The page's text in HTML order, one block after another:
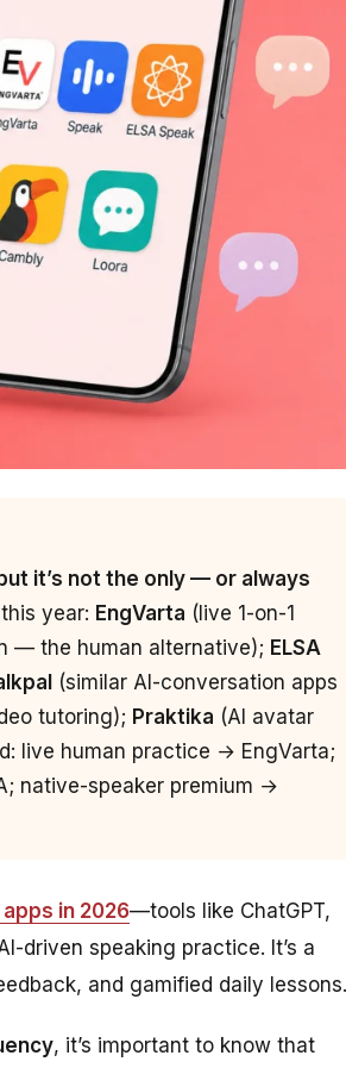
it’s not the only — or always
year: EngVarta (live 1-on-1
— the human alternative); ELSA
(similar AI-conversation apps
tutoring); Praktika (AI avatar
live human practice → EngVarta;
native-speaker premium →
in 2026—tools like ChatGPT,
driven speaking practice. It’s a
and gamified daily lessons.
, it’s important to know that